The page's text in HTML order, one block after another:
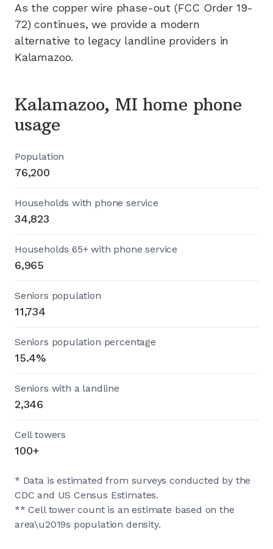
As the copper wire phase-out (FCC Order 19-
72) continues, we provide a modern
alternative to legacy landline providers in
Kalamazoo.
Kalamazoo, MI home phone
usage
Population
76,200
Households with phone service
34,823
Households 65+ with phone service
6,965
Seniors population
11,734
Seniors population percentage
15.4%
Seniors with a landline
2,346
Cell towers
100+
* Data is estimated from surveys conducted by the
CDC and US Census Estimates.
** Cell tower count is an estimate based on the
area\u2019s population density.